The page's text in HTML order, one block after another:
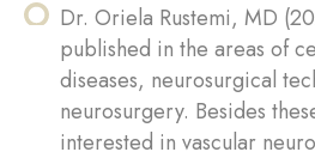
Dr. Oriela Rustemi, MD
published in the areas of
diseases, neurosurgical
neurosurgery. Besides
interested in vascular